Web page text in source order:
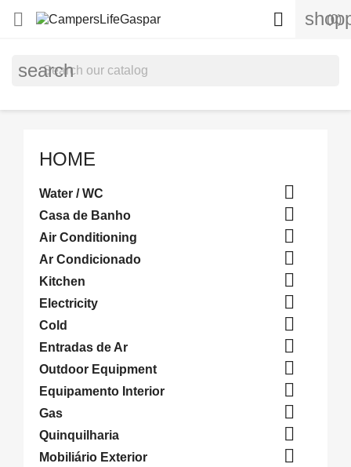
 (0)

search
HOME
Water / WC 
Casa de Banho 
Air Conditioning 
Ar Condicionado 
Kitchen 
Electricity 
Cold 
Entradas de Ar 
Outdoor Equipment 
Equipamento Interior 
Gas 
Quinquilharia 
Mobiliário Exterior 